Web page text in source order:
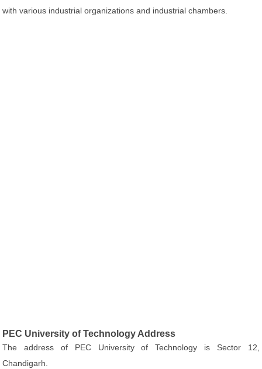
with various industrial organizations and industrial chambers.
PEC University of Technology Address
The address of PEC University of Technology is Sector 12,
Chandigarh.